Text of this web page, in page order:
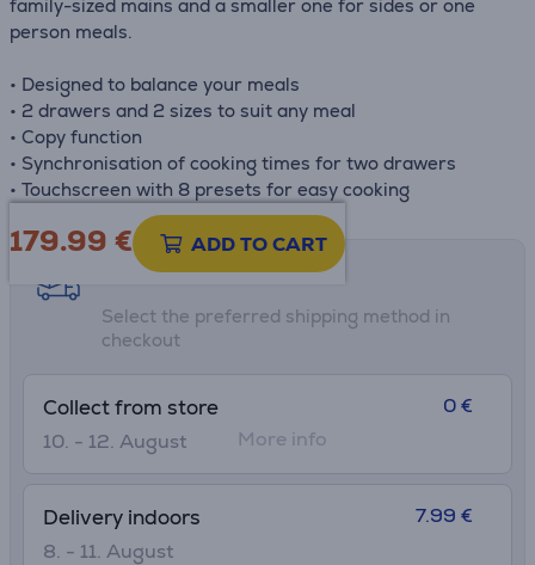
family-sized mains and a smaller one for sides or one
person meals.
• Designed to balance your meals
• 2 drawers and 2 sizes to suit any meal
• Copy function
• Synchronisation of cooking times for two drawers
• Touchscreen with 8 presets for easy cooking
179.99 € ADD TO CART
Shipping methods
Select the preferred shipping method in
checkout
Collect from store
10. - 12. August
0 €
More info
Delivery indoors
8. - 11. August
7.99 €